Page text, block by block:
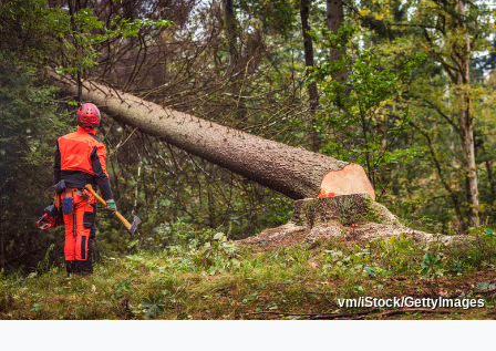
vm/iStock/GettyImages